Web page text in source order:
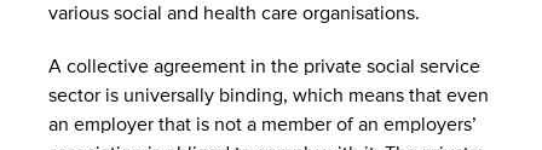
various social and health care organisations.
A collective agreement in the private social service
sector is universally binding, which means that even
an employer that is not a member of an employers’